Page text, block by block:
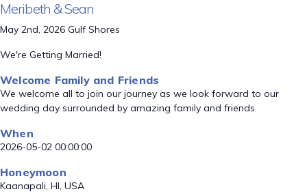
Meribeth & Sean
May 2nd, 2026 Gulf Shores
We're Getting Married!
Welcome Family and Friends
We welcome all to join our journey as we look forward to our
wedding day surrounded by amazing family and friends.
When
2026-05-02 00:00:00
Honeymoon
Kaanapali, HI, USA